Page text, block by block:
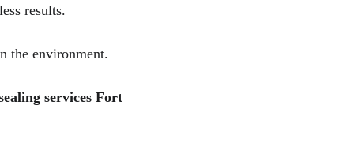
results.
the environment.
services Fort